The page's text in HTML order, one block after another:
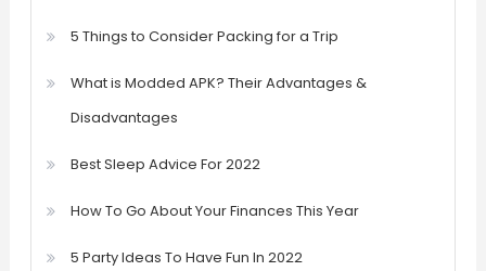
5 Things to Consider Packing for a Trip
What is Modded APK? Their Advantages &
Disadvantages
Best Sleep Advice For 2022
How To Go About Your Finances This Year
5 Party Ideas To Have Fun In 2022